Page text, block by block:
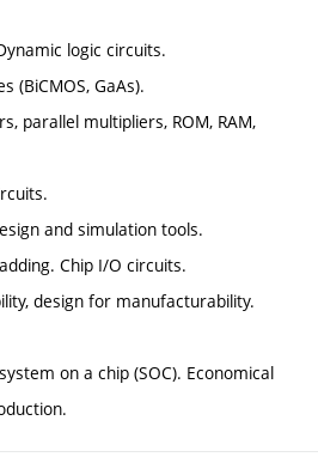
logic circuits.
(BiCMOS, GaAs).
parallel multipliers, ROM, RAM,
and simulation tools.
Chip I/O circuits.
design for manufacturability.
on a chip (SOC). Economical